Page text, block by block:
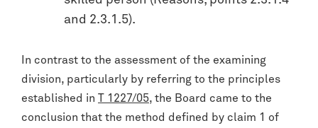
and 2.3.1.5).
In contrast to the assessment of the examining
division, particularly by referring to the principles
established in T 1227/05, the Board came to the
conclusion that the method defined by claim 1 of